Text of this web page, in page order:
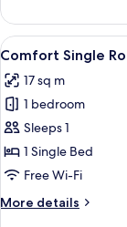
Double
Room
View
all
photos
for
Comfort
Single
Room
4
Comfort Single
17 sq m
1 bedroom
Sleeps 1
1 Single Bed
Free Wi-Fi
More details
More